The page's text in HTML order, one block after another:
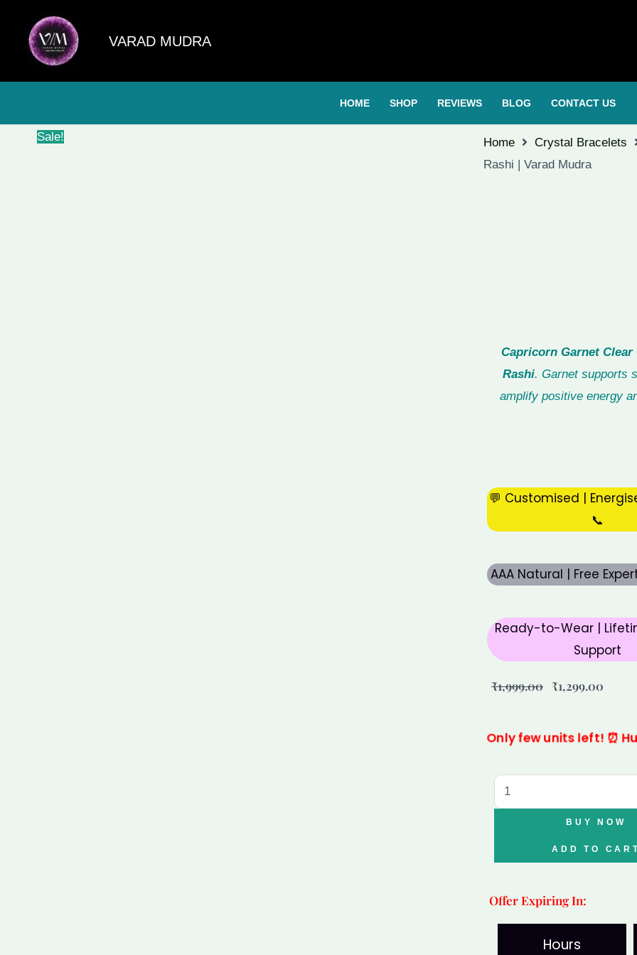
content
VARAD MUDRA
HOME SHOP REVIEWS BLOG CONTACT US
Sale! Home
Crystal Bracelets
Rashi | Varad Mudra
Capricorn Garnet
Rashi. Garnet supports
amplify positive energy
💬 Customised |
📞
AAA Natural | Free
Ready-to-Wear |
Support
₹1,999.00
price
₹1,999.00.
₹1,299.00
Only few units left! ⏰
Garnet
Clear
Makar
Rashi
BUY NOW
ADD TO
Offer Expiring In:
Hours